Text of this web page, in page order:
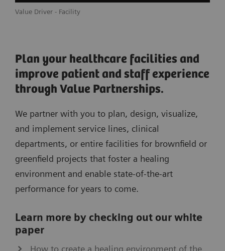
Value Driver - Facility
Plan your healthcare facilities and
improve patient and staff experience
through Value Partnerships.
We partner with you to plan, design, visualize,
and implement service lines, clinical
departments, or entire facilities for brownfield or
greenfield projects that foster a healing
environment and enable state-of­-the-art
performance for years to come.
Learn more by checking out our white
paper